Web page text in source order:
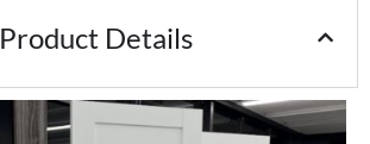
Product Details